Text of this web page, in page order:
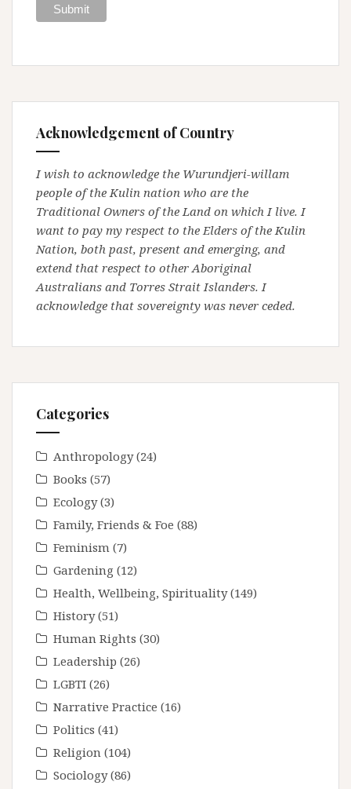
Acknowledgement of Country
I wish to acknowledge the Wurundjeri-willam
people of the Kulin nation who are the
Traditional Owners of the Land on which I live. I
want to pay my respect to the Elders of the Kulin
Nation, both past, present and emerging, and
extend that respect to other Aboriginal
Australians and Torres Strait Islanders. I
acknowledge that sovereignty was never ceded.
Categories
Anthropology(24)
Books (57)
Ecology(3)
Family, Friends & Foe (88)
Feminism (7)
Gardening (12)
Health, Wellbeing, Spirituality(149)
History(51)
Human Rights (30)
Leadership (26)
LGBTI (26)
Narrative Practice (16)
Politics (41)
Religion (104)
Sociology(86)